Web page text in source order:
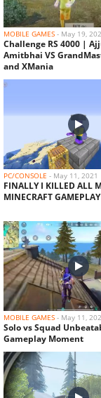
MOBILE GAMES - May 19,
Challenge RS 4000 |
Amitbhai VS
and XMania
PC/CONSOLE - May 11, 2021
FINALLY I KILLED ALL
MINECRAFT GAMEPLAY
MOBILE GAMES - May 11,
Solo vs Squad
Gameplay Moment